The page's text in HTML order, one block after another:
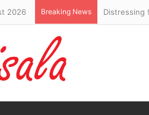
2026 Breaking News